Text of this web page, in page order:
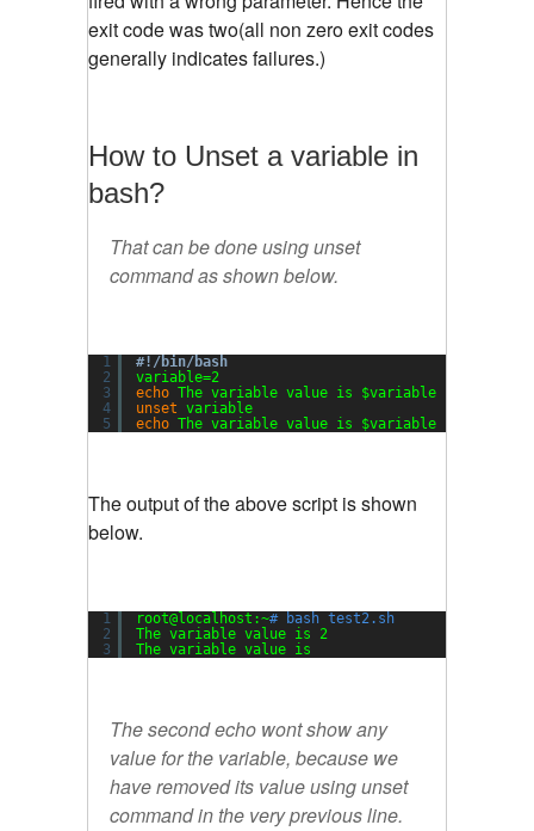
exit code was two(all non zero exit codes
generally indicates failures.)
How to Unset a variable in
bash?
That can be done using unset
command as shown below.
1
2
3
4
5
#!/bin/bash
variable=2
echo The variable value is $variable
unset variable
echo The variable value is $variable
The output of the above script is shown
below.
1
2
3
root@localhost:~# bash test2.sh
The variable value is 2
The variable value is
The second echo wont show any
value for the variable, because we
have removed its value using unset
command in the very previous line.